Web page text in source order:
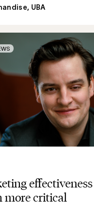
UBA
more critical